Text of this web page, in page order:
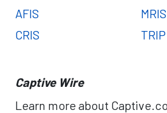
AFIS
CRIS
MRIS
TRIP
Captive Wire
Learn more about